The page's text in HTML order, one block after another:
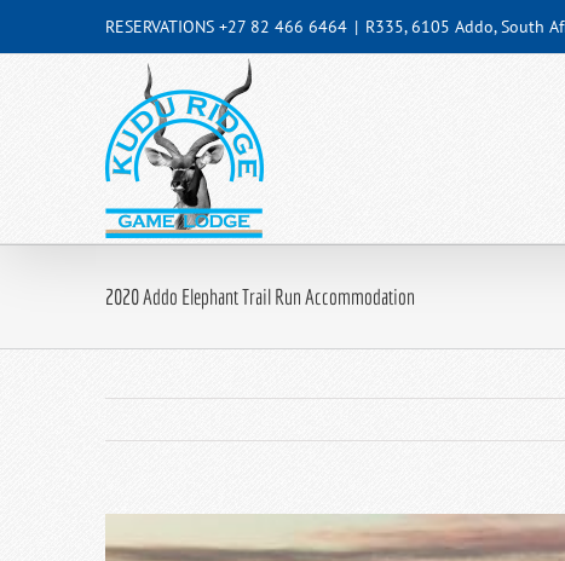
content
RESERVATIONS +27 82 466 6464 | R335, 6105 Addo, South
2020 Addo Elephant Trail Run Accommodation
Larger